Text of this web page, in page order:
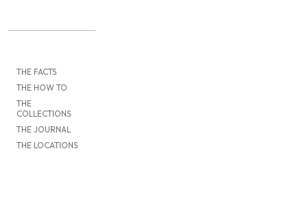
THE FACTS
THE HOW TO
THE
COLLECTIONS
THE JOURNAL
THE LOCATIONS